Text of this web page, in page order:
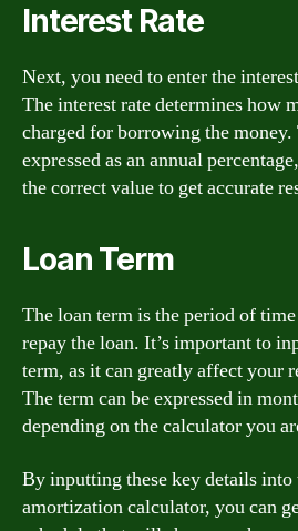
Interest Rate
Next, you need to enter the
The interest rate determines how
charged for borrowing the money.
expressed as an annual
the correct value to get accurate
Loan Term
The loan term is the period of
repay the loan. It’s important to
term, as it can greatly affect your
The term can be expressed in
depending on the calculator you
By inputting these key details into
amortization calculator, you can